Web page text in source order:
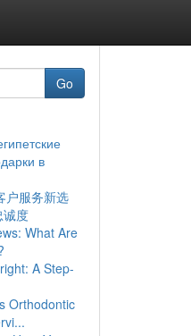
Go
в
户服务新选
度
What Are
A Step-
Orthodontic